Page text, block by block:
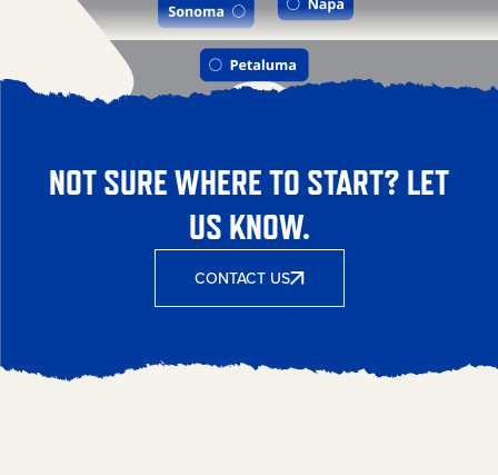
NOT SURE WHERE TO START? LET
US KNOW.
CONTACT US